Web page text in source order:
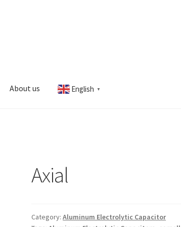
About us English ▼
Axial
Category:Aluminum Electrolytic Capacitor